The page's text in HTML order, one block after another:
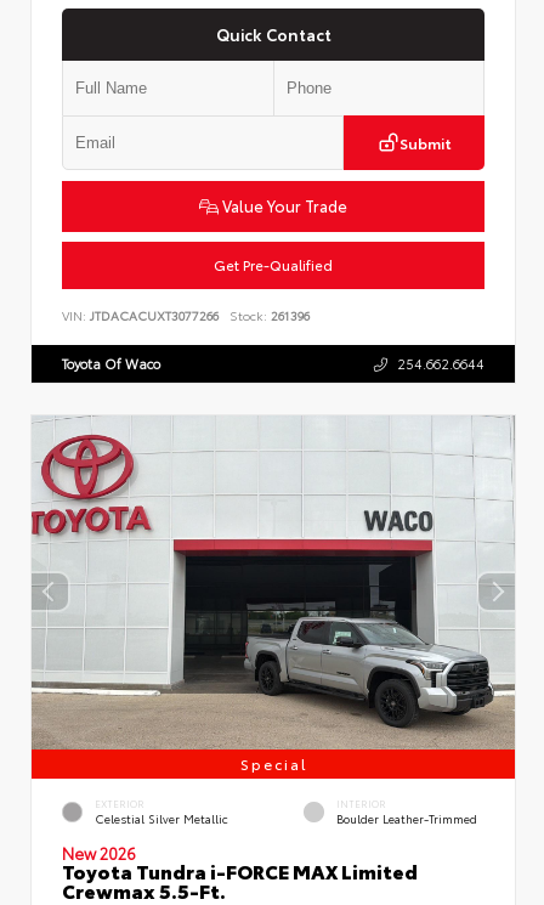
Quick Contact
Submit
Value Your Trade
Get Pre-Qualified
VIN: JTDACACUXT3077266 Stock: 261396
Toyota Of Waco 254.662.6644
Special
EXTERIOR
Celestial Silver Metallic
INTERIOR
Boulder Leather-Trimmed
New 2026
Toyota Tundra i-FORCE MAX Limited
Crewmax 5.5-Ft.